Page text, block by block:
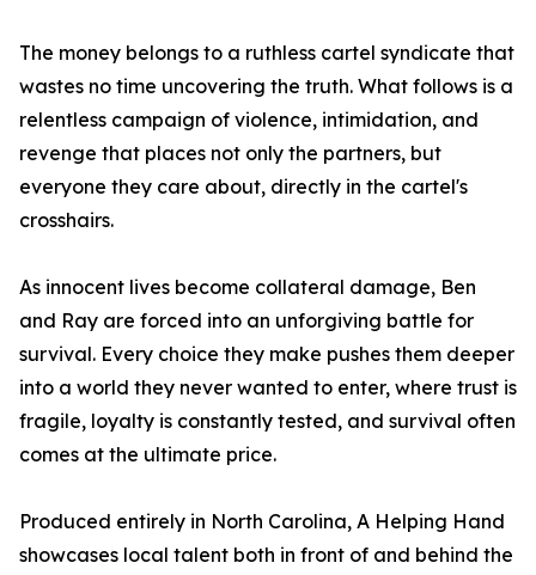
The money belongs to a ruthless cartel syndicate that
wastes no time uncovering the truth. What follows is a
relentless campaign of violence, intimidation, and
revenge that places not only the partners, but
everyone they care about, directly in the cartel's
crosshairs.
As innocent lives become collateral damage, Ben
and Ray are forced into an unforgiving battle for
survival. Every choice they make pushes them deeper
into a world they never wanted to enter, where trust is
fragile, loyalty is constantly tested, and survival often
comes at the ultimate price.
Produced entirely in North Carolina, A Helping Hand
showcases local talent both in front of and behind the